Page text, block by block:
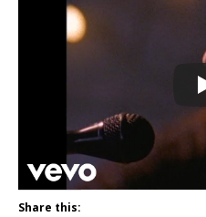
Share this: